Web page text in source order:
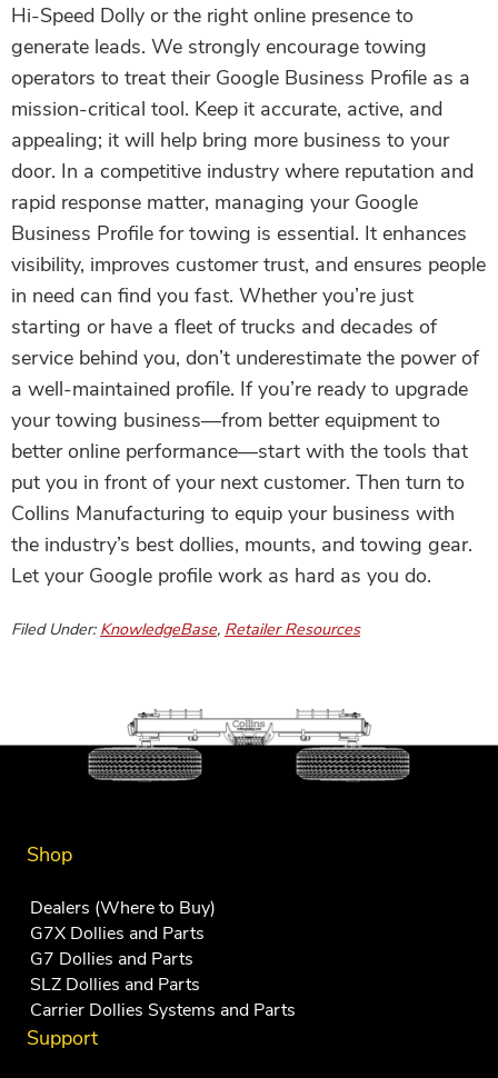
Hi-Speed Dolly or the right online presence to
generate leads. We strongly encourage towing
operators to treat their Google Business Profile as a
mission-critical tool. Keep it accurate, active, and
appealing; it will help bring more business to your
door. In a competitive industry where reputation and
rapid response matter, managing your Google
Business Profile for towing is essential. It enhances
visibility, improves customer trust, and ensures people
in need can find you fast. Whether you’re just
starting or have a fleet of trucks and decades of
service behind you, don’t underestimate the power of
a well-maintained profile. If you’re ready to upgrade
your towing business—from better equipment to
better online performance—start with the tools that
put you in front of your next customer. Then turn to
Collins Manufacturing to equip your business with
the industry’s best dollies, mounts, and towing gear.
Let your Google profile work as hard as you do.
Filed Under: KnowledgeBase, Retailer Resources
Shop
Dealers (Where to Buy)
G7X Dollies and Parts
G7 Dollies and Parts
SLZ Dollies and Parts
Carrier Dollies Systems and Parts
Support